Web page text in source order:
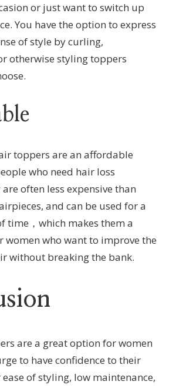
or just want to switch up
You have the option to express
of style by curling,
otherwise styling toppers
toppers are an affordable
who need hair loss
often less expensive than
and can be used for a
time，which makes them a
women who want to improve the
without breaking the bank.
are a great option for women
to have confidence to their
of styling, low maintenance,